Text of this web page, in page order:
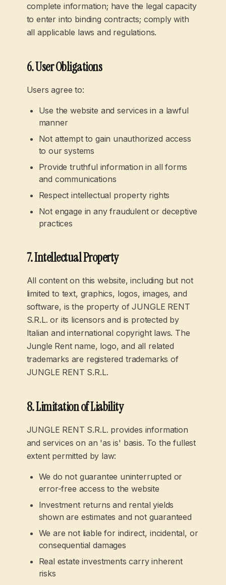
complete information; have the legal capacity
to enter into binding contracts; comply with
all applicable laws and regulations.
6. User Obligations
Users agree to:
Use the website and services in a lawful
manner
Not attempt to gain unauthorized access
to our systems
Provide truthful information in all forms
and communications
Respect intellectual property rights
Not engage in any fraudulent or deceptive
practices
7. Intellectual Property
All content on this website, including but not
limited to text, graphics, logos, images, and
software, is the property of JUNGLE RENT
S.R.L. or its licensors and is protected by
Italian and international copyright laws. The
Jungle Rent name, logo, and all related
trademarks are registered trademarks of
JUNGLE RENT S.R.L.
8. Limitation of Liability
JUNGLE RENT S.R.L. provides information
and services on an 'as is' basis. To the fullest
extent permitted by law:
We do not guarantee uninterrupted or
error-free access to the website
Investment returns and rental yields
shown are estimates and not guaranteed
We are not liable for indirect, incidental, or
consequential damages
Real estate investments carry inherent
risks